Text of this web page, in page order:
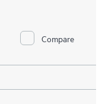
Compare